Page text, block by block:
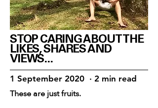
STOP CARING ABOUT THE
LIKES, SHARES AND
VIEWS...
1 September 2020 · 2 min read
These are just fruits.